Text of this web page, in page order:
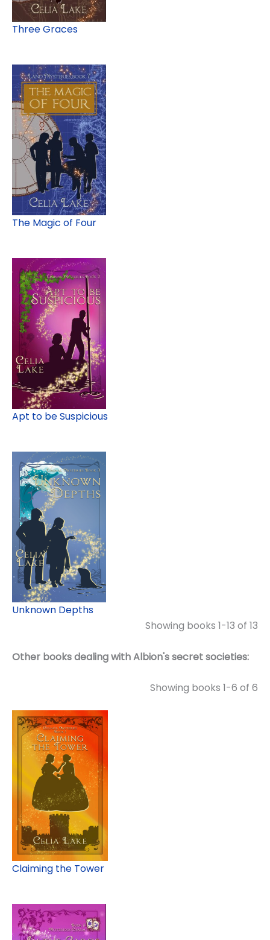
Three Graces
The Magic of Four
Apt to be Suspicious
Unknown Depths
Showing books 1-13 of 13
Other books dealing with Albion's secret societies:
Showing books 1-6 of 6
Claiming the Tower